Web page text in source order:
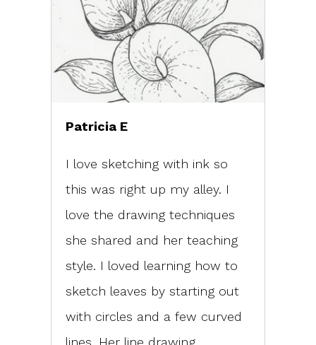
Patricia E
I love sketching with ink so
this was right up my alley. I
love the drawing techniques
she shared and her teaching
style. I loved learning how to
sketch leaves by starting out
with circles and a few curved